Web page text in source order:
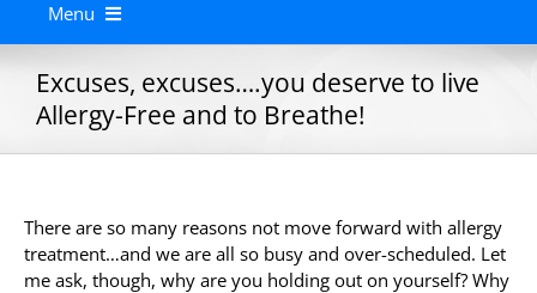
Menu
About
Services
Allergy Testing
Excuses, excuses….you deserve to live
Allergy-Free and to Breathe!
There are so many reasons not move forward with allergy
treatment…and we are all so busy and over-scheduled. Let
me ask, though, why are you holding out on yourself? Why